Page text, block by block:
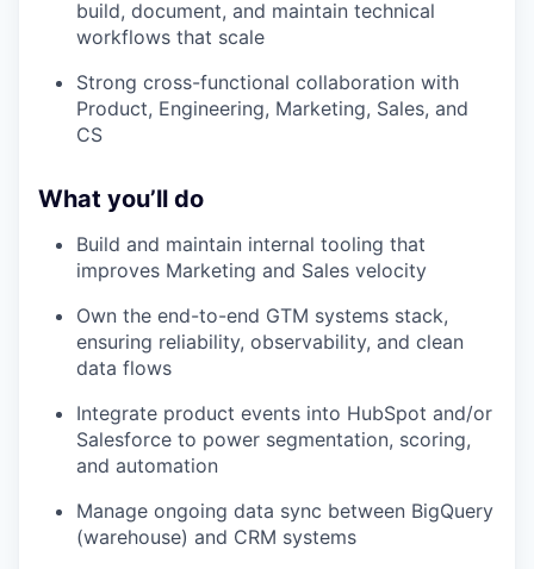
build, document, and maintain technical
workflows that scale
Strong cross-functional collaboration with
Product, Engineering, Marketing, Sales, and
CS
What you’ll do
Build and maintain internal tooling that
improves Marketing and Sales velocity
Own the end-to-end GTM systems stack,
ensuring reliability, observability, and clean
data flows
Integrate product events into HubSpot and/or
Salesforce to power segmentation, scoring,
and automation
Manage ongoing data sync between BigQuery
(warehouse) and CRM systems